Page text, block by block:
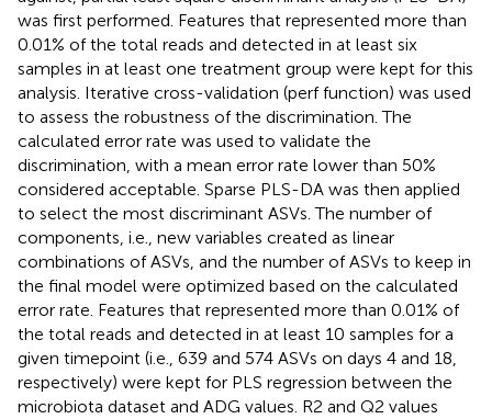
was first performed. Features that represented more than
0.01% of the total reads and detected in at least six
samples in at least one treatment group were kept for this
analysis. Iterative cross-validation (perf function) was used
to assess the robustness of the discrimination. The
calculated error rate was used to validate the
discrimination, with a mean error rate lower than 50%
considered acceptable. Sparse PLS-DA was then applied
to select the most discriminant ASVs. The number of
components, i.e., new variables created as linear
combinations of ASVs, and the number of ASVs to keep in
the final model were optimized based on the calculated
error rate. Features that represented more than 0.01% of
the total reads and detected in at least 10 samples for a
given timepoint (i.e., 639 and 574 ASVs on days 4 and 18,
respectively) were kept for PLS regression between the
microbiota dataset and ADG values. R2 and Q2 values